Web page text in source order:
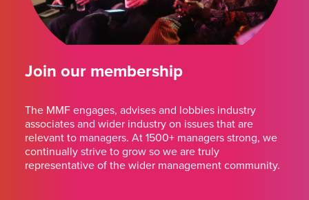
Join our membership
The MMF engages, advises and lobbies industry
associates and wider industry on issues that are
relevant to managers. At 1500+ managers strong, we
continually strive to grow so we are truly
representative of the wider management community.